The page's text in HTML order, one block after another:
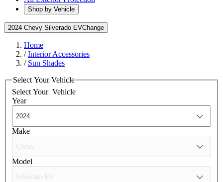
Shop by Vehicle
2024 Chevy Silverado EVChange
Home
/Interior Accessories
/ Sun Shades
Select Your Vehicle
Select Your Vehicle
Year
Make
Model